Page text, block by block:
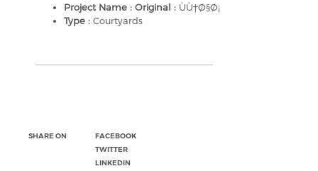
Project Name : Original : ÙÙ†Ø§Ø¡
Type : Courtyards
SHARE ON
FACEBOOK
TWITTER
LINKEDIN